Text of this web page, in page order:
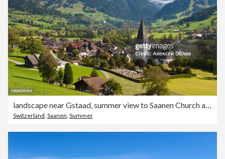
landscape near Gstaad, summer view to Saanen Church and village
Switzerland, Saanen, Summer